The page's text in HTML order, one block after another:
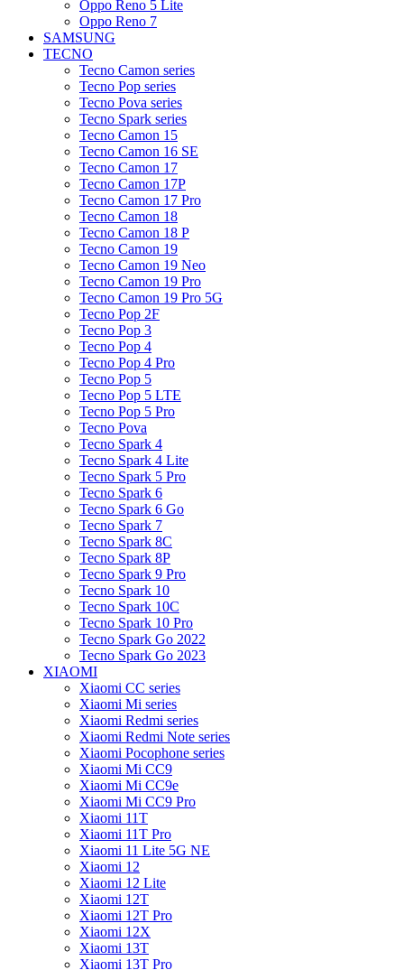
Oppo Reno 5 Lite
Oppo Reno 7
SAMSUNG
TECNO
Tecno Camon series
Tecno Pop series
Tecno Pova series
Tecno Spark series
Tecno Camon 15
Tecno Camon 16 SE
Tecno Camon 17
Tecno Camon 17P
Tecno Camon 17 Pro
Tecno Camon 18
Tecno Camon 18 P
Tecno Camon 19
Tecno Camon 19 Neo
Tecno Camon 19 Pro
Tecno Camon 19 Pro 5G
Tecno Pop 2F
Tecno Pop 3
Tecno Pop 4
Tecno Pop 4 Pro
Tecno Pop 5
Tecno Pop 5 LTE
Tecno Pop 5 Pro
Tecno Pova
Tecno Spark 4
Tecno Spark 4 Lite
Tecno Spark 5 Pro
Tecno Spark 6
Tecno Spark 6 Go
Tecno Spark 7
Tecno Spark 8C
Tecno Spark 8P
Tecno Spark 9 Pro
Tecno Spark 10
Tecno Spark 10C
Tecno Spark 10 Pro
Tecno Spark Go 2022
Tecno Spark Go 2023
XIAOMI
Xiaomi CC series
Xiaomi Mi series
Xiaomi Redmi series
Xiaomi Redmi Note series
Xiaomi Pocophone series
Xiaomi Mi CC9
Xiaomi Mi CC9e
Xiaomi Mi CC9 Pro
Xiaomi 11T
Xiaomi 11T Pro
Xiaomi 11 Lite 5G NE
Xiaomi 12
Xiaomi 12 Lite
Xiaomi 12T
Xiaomi 12T Pro
Xiaomi 12X
Xiaomi 13T
Xiaomi 13T Pro